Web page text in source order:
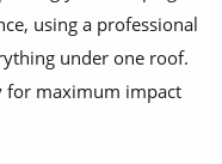
using a professional
under one roof.
for maximum impact